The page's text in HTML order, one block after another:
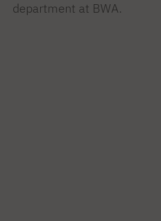
department at BWA.